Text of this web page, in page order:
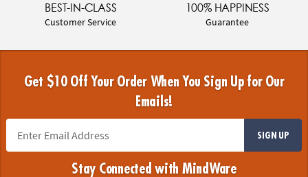
BEST-IN-CLASS
Customer Service
100% HAPPINESS
Guarantee
Get $10 Off Your Order When You Sign Up for Our
Emails!
SIGN UP
Stay Connected with MindWare